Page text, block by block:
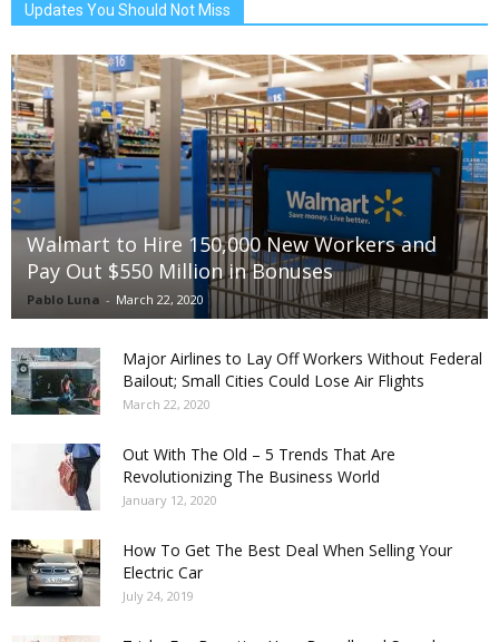
Updates You Should Not Miss
Walmart to Hire 150,000 New Workers and
Pay Out $550 Million in Bonuses
Pablo Luna - March 22, 2020
Major Airlines to Lay Off Workers Without Federal
Bailout; Small Cities Could Lose Air Flights
March 22, 2020
Out With The Old – 5 Trends That Are
Revolutionizing The Business World
January 12, 2020
How To Get The Best Deal When Selling Your
Electric Car
July 24, 2019